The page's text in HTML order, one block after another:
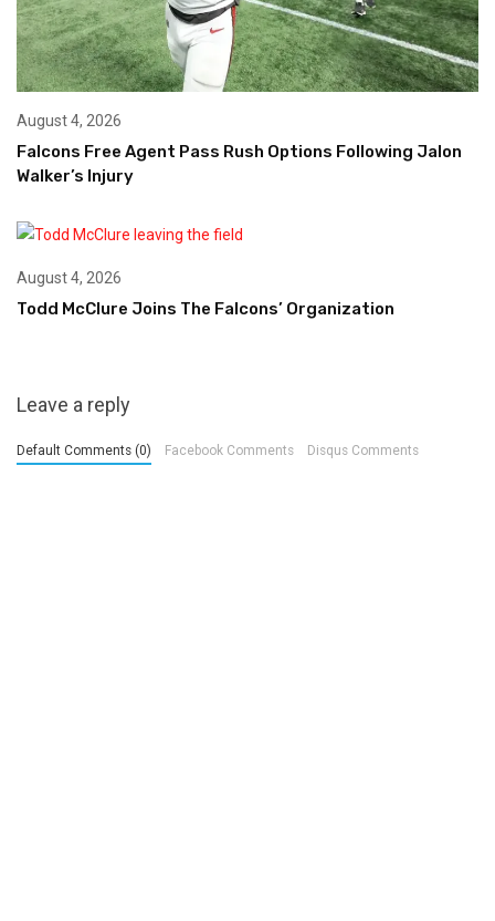
August 4, 2026
Falcons Free Agent Pass Rush Options Following Jalon
Walker’s Injury
August 4, 2026
Todd McClure Joins The Falcons’ Organization
Leave a reply
Default Comments (0) Facebook Comments Disqus Comments